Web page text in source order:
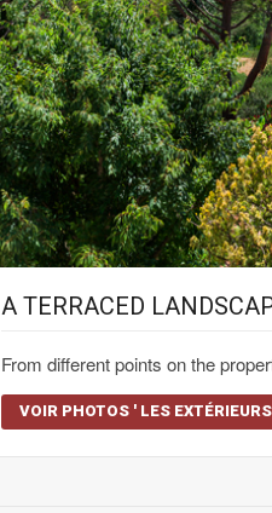
A TERRACED
From different points on the
VOIR PHOTOS ' LES